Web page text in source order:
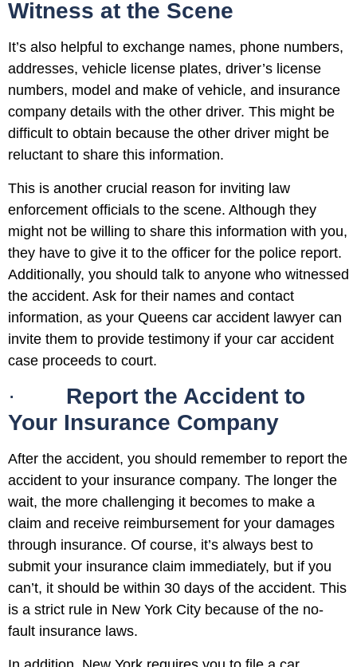
Witness at the Scene
It’s also helpful to exchange names, phone numbers,
addresses, vehicle license plates, driver’s license
numbers, model and make of vehicle, and insurance
company details with the other driver. This might be
difficult to obtain because the other driver might be
reluctant to share this information.
This is another crucial reason for inviting law
enforcement officials to the scene. Although they
might not be willing to share this information with you,
they have to give it to the officer for the police report.
Additionally, you should talk to anyone who witnessed
the accident. Ask for their names and contact
information, as your Queens car accident lawyer can
invite them to provide testimony if your car accident
case proceeds to court.
· Report the Accident to
Your Insurance Company
After the accident, you should remember to report the
accident to your insurance company. The longer the
wait, the more challenging it becomes to make a
claim and receive reimbursement for your damages
through insurance. Of course, it’s always best to
submit your insurance claim immediately, but if you
can’t, it should be within 30 days of the accident. This
is a strict rule in New York City because of the no-
fault insurance laws.